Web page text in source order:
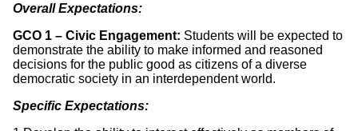
Overall Expectations:
GCO 1 – Civic Engagement: Students will be expected to
demonstrate the ability to make informed and reasoned
decisions for the public good as citizens of a diverse
democratic society in an interdependent world.
Specific Expectations: